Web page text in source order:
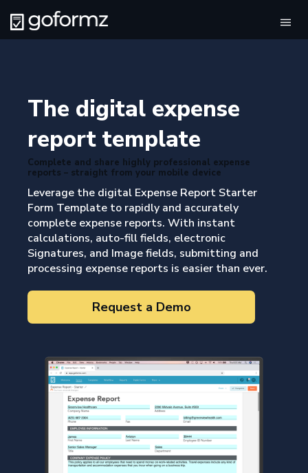
The digital expense
report template
Complete and share highly professional expense
reports – straight from your mobile device
Leverage the digital Expense Report Starter
Form Template to rapidly and accurately
complete expense reports. With instant
calculations, auto-fill fields, electronic
Signatures, and Image fields, submitting and
processing expense reports is easier than ever.
Request a Demo